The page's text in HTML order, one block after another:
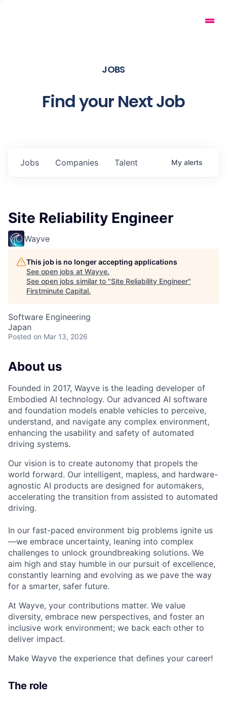
JOBS
Find your Next Job
Jobs Companies Talent My alerts
Site Reliability Engineer
Wayve
This job is no longer accepting applications
See open jobs at Wayve.
See open jobs similar to "Site Reliability Engineer"
Firstminute Capital.
Software Engineering
Japan
Posted on Mar 13, 2026
About us
Founded in 2017, Wayve is the leading developer of
Embodied AI technology. Our advanced AI software
and foundation models enable vehicles to perceive,
understand, and navigate any complex environment,
enhancing the usability and safety of automated
driving systems.
Our vision is to create autonomy that propels the
world forward. Our intelligent, mapless, and hardware-
agnostic AI products are designed for automakers,
accelerating the transition from assisted to automated
driving.
In our fast-paced environment big problems ignite us
—we embrace uncertainty, leaning into complex
challenges to unlock groundbreaking solutions. We
aim high and stay humble in our pursuit of excellence,
constantly learning and evolving as we pave the way
for a smarter, safer future.
At Wayve, your contributions matter. We value
diversity, embrace new perspectives, and foster an
inclusive work environment; we back each other to
deliver impact.
Make Wayve the experience that defines your career!
The role